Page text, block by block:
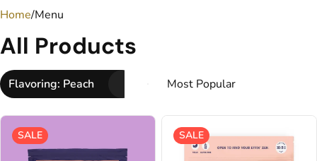
Home/Menu
All Products
Flavoring: Peach
SALE SALE